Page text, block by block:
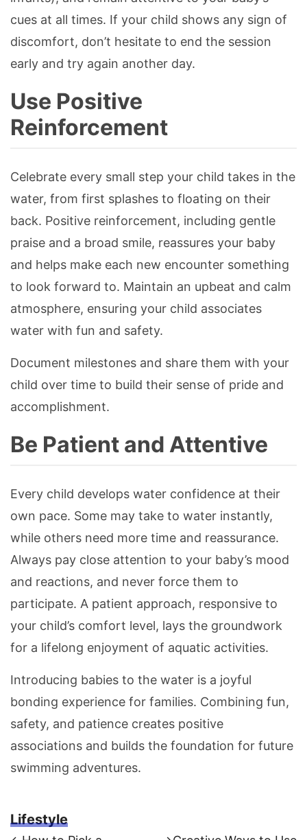
cues at all times. If your child shows any sign of
discomfort, don’t hesitate to end the session
early and try again another day.
Use Positive
Reinforcement
Celebrate every small step your child takes in the
water, from first splashes to floating on their
back. Positive reinforcement, including gentle
praise and a broad smile, reassures your baby
and helps make each new encounter something
to look forward to. Maintain an upbeat and calm
atmosphere, ensuring your child associates
water with fun and safety.
Document milestones and share them with your
child over time to build their sense of pride and
accomplishment.
Be Patient and Attentive
Every child develops water confidence at their
own pace. Some may take to water instantly,
while others need more time and reassurance.
Always pay close attention to your baby’s mood
and reactions, and never force them to
participate. A patient approach, responsive to
your child’s comfort level, lays the groundwork
for a lifelong enjoyment of aquatic activities.
Introducing babies to the water is a joyful
bonding experience for families. Combining fun,
safety, and patience creates positive
associations and builds the foundation for future
swimming adventures.
Lifestyle